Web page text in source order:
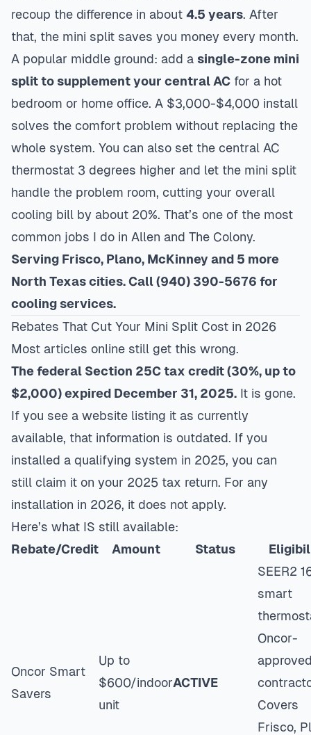
recoup the difference in about 4.5 years. After
that, the mini split saves you money every month.
A popular middle ground: add a single-zone mini
split to supplement your central AC for a hot
bedroom or home office. A $3,000-$4,000 install
solves the comfort problem without replacing the
whole system. You can also set the central AC
thermostat 3 degrees higher and let the mini split
handle the problem room, cutting your overall
cooling bill by about 20%. That’s one of the most
common jobs I do in Allen and The Colony.
Serving Frisco, Plano, McKinney and 5 more
North Texas cities. Call (940) 390-5676 for
cooling services.
Rebates That Cut Your Mini Split Cost in 2026
Most articles online still get this wrong.
The federal Section 25C tax credit (30%, up to
$2,000) expired December 31, 2025. It is gone.
If you see a website listing it as currently
available, that information is outdated. If you
installed a qualifying system in 2025, you can
still claim it on your 2025 tax return. For any
installation in 2026, it does not apply.
Here’s what IS still available:
Rebate/Credit
Amount Status
Oncor Smart
Savers
Up to
$600/indoor
unit
ACTIVE
SEER2
smart
Oncor-
Covers
Frisco,